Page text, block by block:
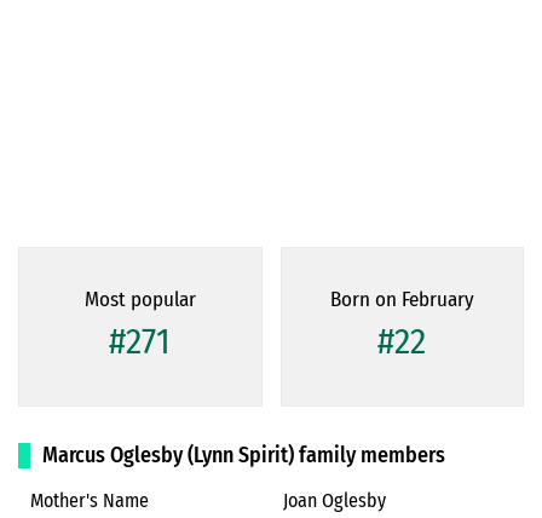
Most popular
#271
Born on February
#22
Marcus Oglesby (Lynn Spirit) family members
Mother's Name
Joan Oglesby